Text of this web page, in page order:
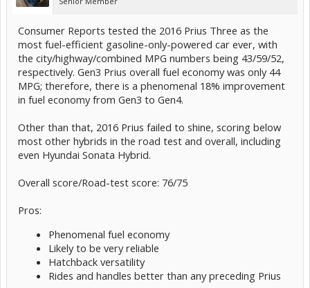
Consumer Reports tested the 2016 Prius Three as the
most fuel-efficient gasoline-only-powered car ever, with
the city/highway/combined MPG numbers being 43/59/52,
respectively. Gen3 Prius overall fuel economy was only 44
MPG; therefore, there is a phenomenal 18% improvement
in fuel economy from Gen3 to Gen4.
Other than that, 2016 Prius failed to shine, scoring below
most other hybrids in the road test and overall, including
even Hyundai Sonata Hybrid.
Overall score/Road-test score: 76/75
Pros:
Phenomenal fuel economy
Likely to be very reliable
Hatchback versatility
Rides and handles better than any preceding Prius